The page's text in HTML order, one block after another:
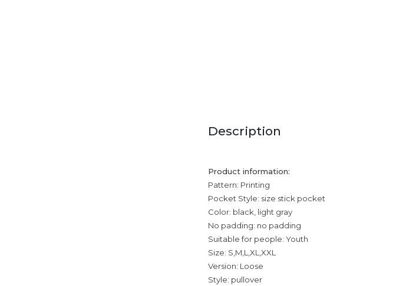
Description
Product information:
Pattern: Printing
Pocket Style: size stick pocket
Color: black, light gray
No padding: no padding
Suitable for people: Youth
Size: S,M,L,XL,XXL
Version: Loose
Style: pullover